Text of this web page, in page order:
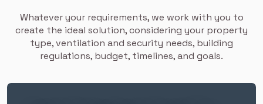
Whatever your requirements, we work with you to
create the ideal solution, considering your property
type, ventilation and security needs, building
regulations, budget, timelines, and goals.